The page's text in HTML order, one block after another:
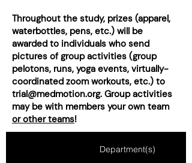
Throughout the study, prizes (apparel,
waterbottles, pens, etc.) will be
awarded to individuals who send
pictures of group activities (group
pelotons, runs, yoga events, virtually-
coordinated zoom workouts, etc.) to
trial@medmotion.org. Group activities
may be with members your own team
or other teams!
Department(s)